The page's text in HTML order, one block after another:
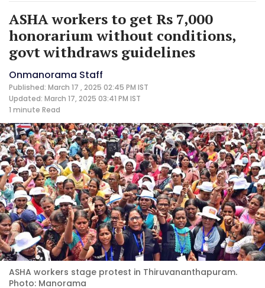
ASHA workers to get Rs 7,000
honorarium without conditions,
govt withdraws guidelines
Onmanorama Staff
Published: March 17 , 2025 02:45 PM IST
Updated: March 17, 2025 03:41 PM IST
1 minute Read
ASHA workers stage protest in Thiruvananthapuram.
Photo: Manorama